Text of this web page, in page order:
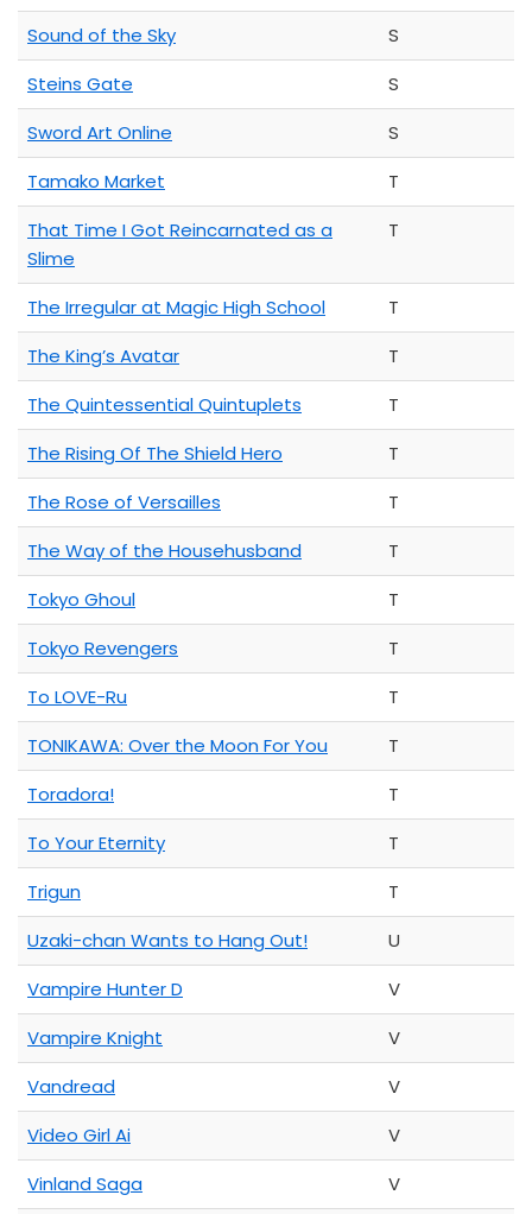
Sound of the Sky
S
Steins Gate
S
Sword Art Online
S
Tamako Market
T
That Time I Got Reincarnated as a
Slime
T
The Irregular at Magic High School
T
The King’s Avatar
T
The Quintessential Quintuplets
T
The Rising Of The Shield Hero
T
The Rose of Versailles
T
The Way of the Househusband
T
Tokyo Ghoul
T
Tokyo Revengers
T
To LOVE-Ru
T
TONIKAWA: Over the Moon For You
T
Toradora!
T
To Your Eternity
T
Trigun
T
Uzaki-chan Wants to Hang Out!
U
Vampire Hunter D
V
Vampire Knight
V
Vandread
V
Video Girl Ai
V
Vinland Saga
V